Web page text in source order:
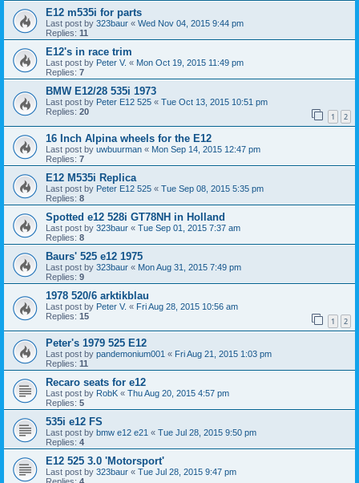
E12 m535i for parts
Last post by 323baur « Wed Nov 04, 2015 9:44 pm
Replies: 11
E12's in race trim
Last post by Peter V. « Mon Oct 19, 2015 11:49 pm
Replies: 7
BMW E12/28 535i 1973
Last post by Peter E12 525 « Tue Oct 13, 2015 10:51 pm
Replies: 20 1 2
16 Inch Alpina wheels for the E12
Last post by uwbuurman « Mon Sep 14, 2015 12:47 pm
Replies: 7
E12 M535i Replica
Last post by Peter E12 525 « Tue Sep 08, 2015 5:35 pm
Replies: 8
Spotted e12 528i GT78NH in Holland
Last post by 323baur « Tue Sep 01, 2015 7:37 am
Replies: 8
Baurs' 525 e12 1975
Last post by 323baur « Mon Aug 31, 2015 7:49 pm
Replies: 9
1978 520/6 arktikblau
Last post by Peter V. « Fri Aug 28, 2015 10:56 am
Replies: 15 1 2
Peter's 1979 525 E12
Last post by pandemonium001 « Fri Aug 21, 2015 1:03 pm
Replies: 11
Recaro seats for e12
Last post by RobK « Thu Aug 20, 2015 4:57 pm
Replies: 5
535i e12 FS
Last post by bmw e12 e21 « Tue Jul 28, 2015 9:50 pm
Replies: 4
E12 525 3.0 'Motorsport'
Last post by 323baur « Tue Jul 28, 2015 9:47 pm